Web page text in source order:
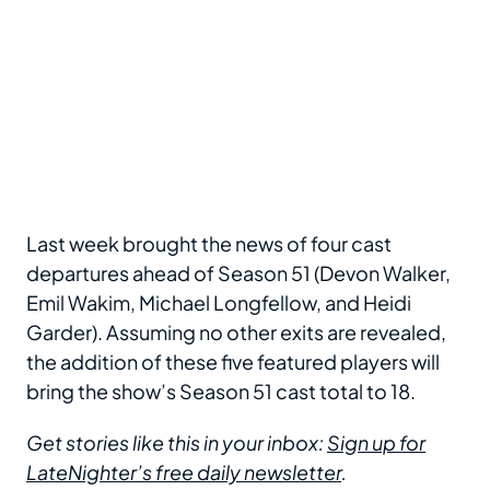
Last week brought the news of four cast
departures ahead of Season 51 (Devon Walker,
Emil Wakim, Michael Longfellow, and Heidi
Garder). Assuming no other exits are revealed,
the addition of these five featured players will
bring the show’s Season 51 cast total to 18.
Get stories like this in your inbox: Sign up for
LateNighter’s free daily newsletter.